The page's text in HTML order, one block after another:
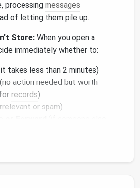
processing messages
of letting them pile up.
Store: When you open a
immediately whether to:
takes less than 2 minutes)
(no action needed but worth
records)
or spam)
it)